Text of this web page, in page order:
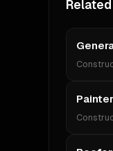
Painter